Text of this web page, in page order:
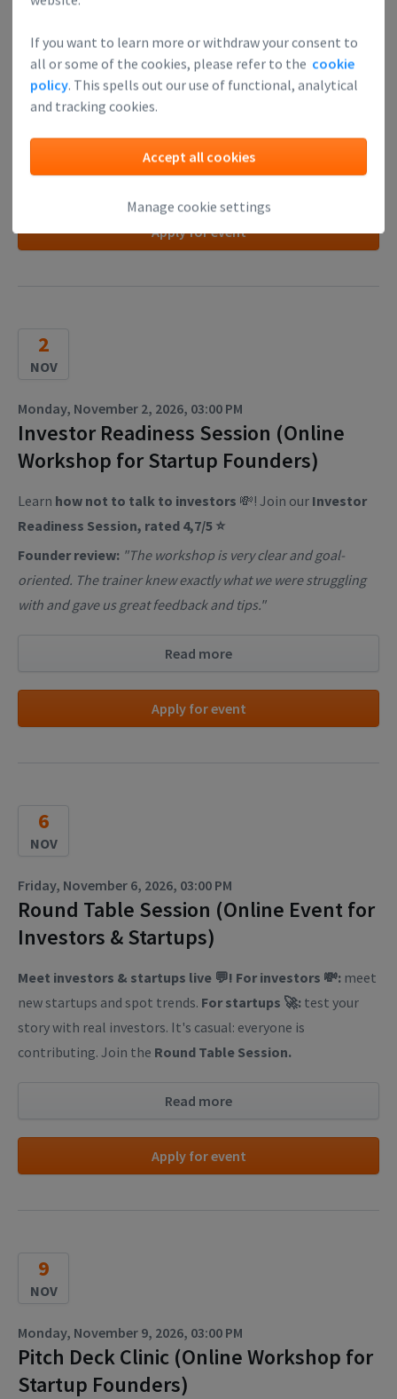
If you want to learn more or withdraw your consent to
all or some of the cookies, please refer to the cookie
policy. This spells out our use of functional, analytical
and tracking cookies.
Accept all cookies
Manage cookie settings
Academy, rated 4,7/5 ⭐
Founder review: "I'm definitely much better informed than
before. Truly one of the most worthwhile workshops I've
Read more
Apply for event
2
NOV
Monday, November 2, 2026, 03:00 PM
Investor Readiness Session (Online
Workshop for Startup Founders)
Learn how not to talk to investors 💸! Join our Investor
Readiness Session, rated 4,7/5 ⭐
Founder review: "The workshop is very clear and goal-
oriented. The trainer knew exactly what we were struggling
with and gave us great feedback and tips."
Read more
Apply for event
6
NOV
Friday, November 6, 2026, 03:00 PM
Round Table Session (Online Event for
Investors & Startups)
Meet investors & startups live 💬! For investors 💸: meet
new startups and spot trends. For startups 🚀: test your
story with real investors. It's casual: everyone is
contributing. Join the Round Table Session.
Read more
Apply for event
9
NOV
Monday, November 9, 2026, 03:00 PM
Pitch Deck Clinic (Online Workshop for
Startup Founders)